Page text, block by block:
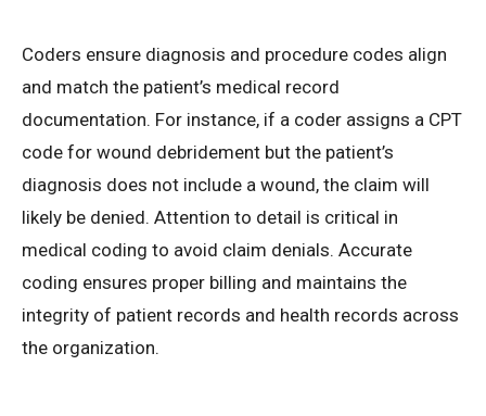
Coders ensure diagnosis and procedure codes align
and match the patient’s medical record
documentation. For instance, if a coder assigns a CPT
code for wound debridement but the patient’s
diagnosis does not include a wound, the claim will
likely be denied. Attention to detail is critical in
medical coding to avoid claim denials. Accurate
coding ensures proper billing and maintains the
integrity of patient records and health records across
the organization.